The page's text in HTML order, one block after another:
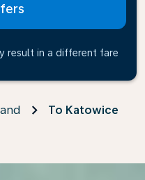
result in a different fare
To Katowice